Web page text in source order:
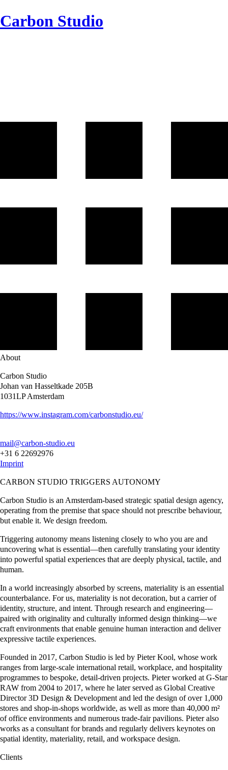
Carbon Studio
About
Carbon Studio
Johan van Hasseltkade 205B
1031LP Amsterdam
https://www.instagram.com/carbonstudio.eu/
mail@carbon-studio.eu
+31 6 22692976
Imprint
CARBON STUDIO TRIGGERS AUTONOMY
Carbon Studio is an Amsterdam-based strategic spatial design agency,
operating from the premise that space should not prescribe behaviour,
but enable it. We design freedom.
Triggering autonomy means listening closely to who you are and
uncovering what is essential—then carefully translating your identity
into powerful spatial experiences that are deeply physical, tactile, and
human.
In a world increasingly absorbed by screens, materiality is an essential
counterbalance. For us, materiality is not decoration, but a carrier of
identity, structure, and intent. Through research and engineering—
paired with originality and culturally informed design thinking—we
craft environments that enable genuine human interaction and deliver
expressive tactile experiences.
Founded in 2017, Carbon Studio is led by Pieter Kool, whose work
ranges from large-scale international retail, workplace, and hospitality
programmes to bespoke, detail-driven projects. Pieter worked at G-Star
RAW from 2004 to 2017, where he later served as Global Creative
Director 3D Design & Development and led the design of over 1,000
stores and shop-in-shops worldwide, as well as more than 40,000 m²
of office environments and numerous trade-fair pavilions. Pieter also
works as a consultant for brands and regularly delivers keynotes on
spatial identity, materiality, retail, and workspace design.
Clients